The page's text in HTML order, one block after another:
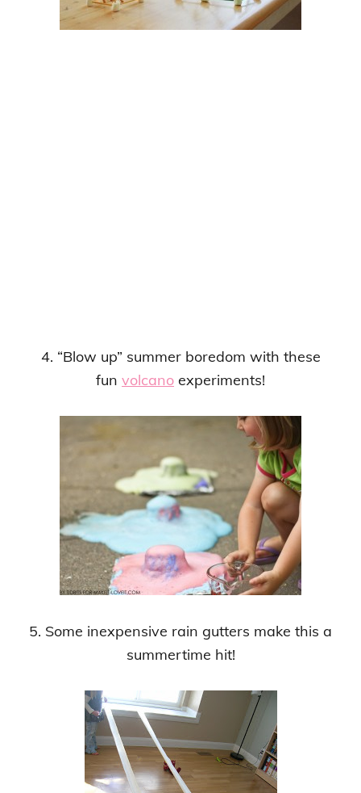
4. “Blow up” summer boredom with these
fun volcano experiments!
5. Some inexpensive rain gutters make this a
summertime hit!